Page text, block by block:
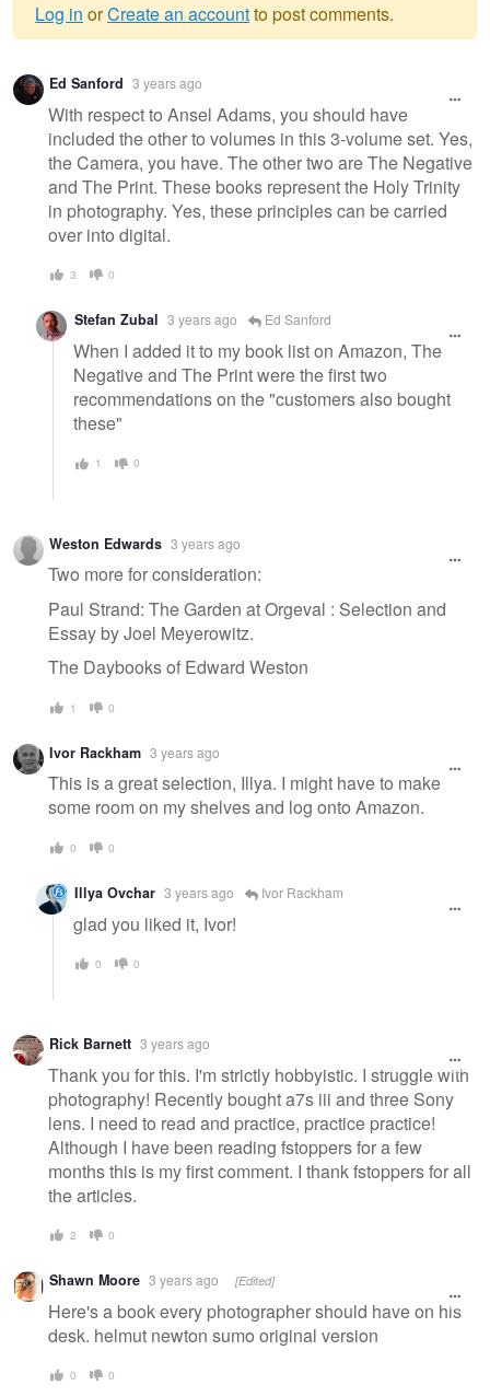
Warning
message
Log in orCreate an accountto post comments.
Ed Sanford 3 years ago
With respect to Ansel Adams, you should have
included the other to volumes in this 3-volume set. Yes,
the Camera, you have. The other two are The Negative
and The Print. These books represent the Holy Trinity
in photography. Yes, these principles can be carried
over into digital.
3 0
Stefan Zubal 3 years ago Ed Sanford
When I added it to my book list on Amazon, The
Negative and The Print were the first two
recommendations on the "customers also bought
these"
1 0
Weston Edwards 3 years ago
Two more for consideration:
Paul Strand: The Garden at Orgeval : Selection and
Essay by Joel Meyerowitz.
The Daybooks of Edward Weston
1 0
Ivor Rackham 3 years ago
This is a great selection, Illya. I might have to make
some room on my shelves and log onto Amazon.
0 0
Illya Ovchar 3 years ago Ivor Rackham
glad you liked it, Ivor!
0 0
Rick Barnett 3 years ago
Thank you for this. I'm strictly hobbyistic. I struggle with
photography! Recently bought a7s iii and three Sony
lens. I need to read and practice, practice practice!
Although I have been reading fstoppers for a few
months this is my first comment. I thank fstoppers for all
the articles.
2 0
Shawn Moore 3 years ago [Edited]
Here's a book every photographer should have on his
desk. helmut newton sumo original version
0 0